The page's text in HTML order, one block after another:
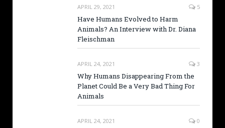
APRIL 29, 2021 5
Have Humans Evolved to Harm
Animals? An Interview with Dr. Diana
Fleischman
APRIL 24, 2021 3
Why Humans Disappearing From the
Planet Could Be a Very Bad Thing For
Animals
APRIL 24, 2021 0